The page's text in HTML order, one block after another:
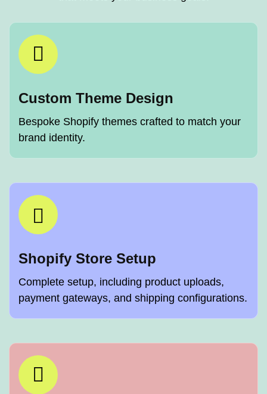
Custom Theme Design
Bespoke Shopify themes crafted to match your
brand identity.
Shopify Store Setup
Complete setup, including product uploads,
payment gateways, and shipping configurations.